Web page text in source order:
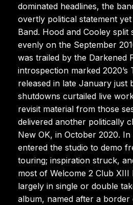
dominated headlines, the
overtly political statement
Band. Hood and Cooley split
evenly on the September
was trailed by the Darkened
introspection marked 2020’s
released in late January just
shutdowns curtailed live
revisit material from those
delivered another politically
New OK, in October 2020.
entered the studio to demo
touring; inspiration struck,
most of Welcome 2 Club
largely in single or double
album, named after a